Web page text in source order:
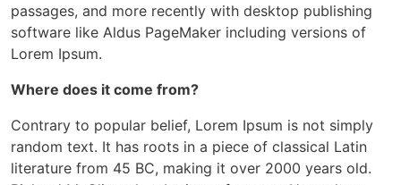
passages, and more recently with desktop publishing
software like Aldus PageMaker including versions of
Lorem Ipsum.
Where does it come from?
Contrary to popular belief, Lorem Ipsum is not simply
random text. It has roots in a piece of classical Latin
literature from 45 BC, making it over 2000 years old.